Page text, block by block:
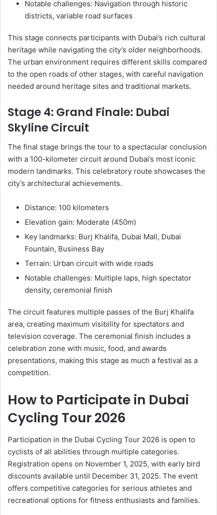
Notable challenges: Navigation through historic
districts, variable road surfaces
This stage connects participants with Dubai’s rich cultural
heritage while navigating the city’s older neighborhoods.
The urban environment requires different skills compared
to the open roads of other stages, with careful navigation
needed around heritage sites and traditional markets.
Stage 4: Grand Finale: Dubai
Skyline Circuit
The final stage brings the tour to a spectacular conclusion
with a 100-kilometer circuit around Dubai’s most iconic
modern landmarks. This celebratory route showcases the
city’s architectural achievements.
Distance: 100 kilometers
Elevation gain: Moderate (450m)
Key landmarks: Burj Khalifa, Dubai Mall, Dubai
Fountain, Business Bay
Terrain: Urban circuit with wide roads
Notable challenges: Multiple laps, high spectator
density, ceremonial finish
The circuit features multiple passes of the Burj Khalifa
area, creating maximum visibility for spectators and
television coverage. The ceremonial finish includes a
celebration zone with music, food, and awards
presentations, making this stage as much a festival as a
competition.
How to Participate in Dubai
Cycling Tour 2026
Participation in the Dubai Cycling Tour 2026 is open to
cyclists of all abilities through multiple categories.
Registration opens on November 1, 2025, with early bird
discounts available until December 31, 2025. The event
offers competitive categories for serious athletes and
recreational options for fitness enthusiasts and families.